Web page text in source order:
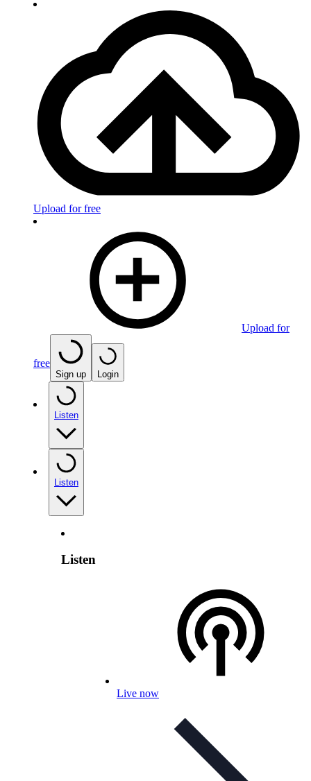
Upload for free
Upload for
free
Sign up Login
Listen
Listen
Listen
Live now